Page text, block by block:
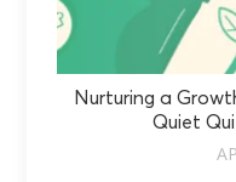
Nurturing a
Quiet